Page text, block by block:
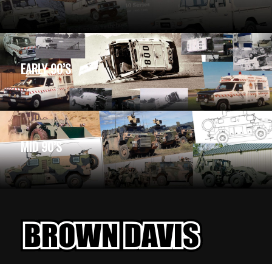
EARLY 90’S
MID 90’S